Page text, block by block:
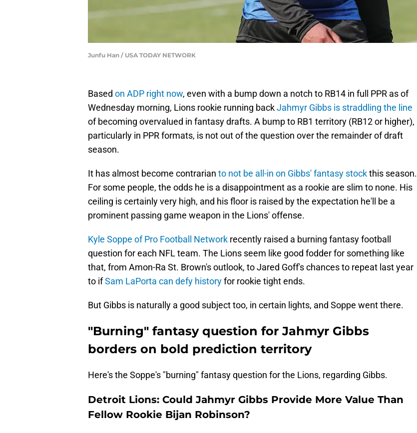
Junfu Han / USA TODAY NETWORK
Based on ADP right now, even with a bump down a notch to RB14 in full PPR as of
Wednesday morning, Lions rookie running backJahmyr Gibbs is straddling the line
of becoming overvalued in fantasy drafts. A bump to RB1 territory (RB12 or higher),
particularly in PPR formats, is not out of the question over the remainder of draft
season.
It has almost become contrarian to not be all-in on Gibbs' fantasy stockthis season.
For some people, the odds he is a disappointment as a rookie are slim to none. His
ceiling is certainly very high, and his floor is raised by the expectation he'll be a
prominent passing game weapon in the Lions' offense.
Kyle Soppe of Pro Football Network recently raised a burning fantasy football
question for each NFL team. The Lions seem like good fodder for something like
that, from Amon-Ra St. Brown's outlook, to Jared Goff's chances to repeat last year
to ifSam LaPorta can defy historyfor rookie tight ends.
But Gibbs is naturally a good subject too, in certain lights, and Soppe went there.
"Burning" fantasy question for Jahmyr Gibbs
borders on bold prediction territory
Here's the Soppe's "burning" fantasy question for the Lions, regarding Gibbs.
Detroit Lions: Could Jahmyr Gibbs Provide More Value Than
Fellow Rookie Bijan Robinson?